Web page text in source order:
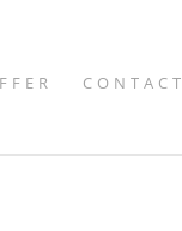
CONTACT